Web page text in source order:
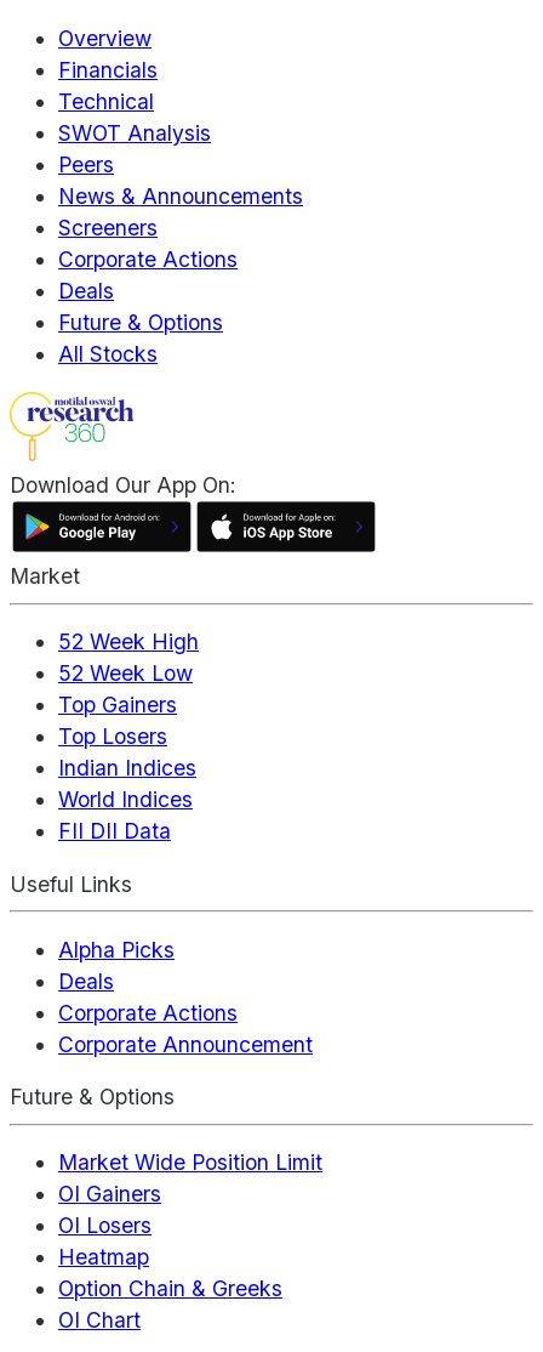
Overview
Financials
Technical
SWOT Analysis
Peers
News & Announcements
Screeners
Corporate Actions
Deals
Future & Options
All Stocks
Download Our App On:
Market
52 Week High
52 Week Low
Top Gainers
Top Losers
Indian Indices
World Indices
FII DII Data
Useful Links
Alpha Picks
Deals
Corporate Actions
Corporate Announcement
Future & Options
Market Wide Position Limit
OI Gainers
OI Losers
Heatmap
Option Chain & Greeks
OI Chart